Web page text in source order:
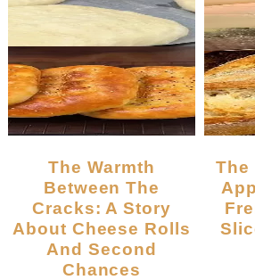
The Warmth
Between The
Cracks: A Story
About Cheese Rolls
And Second
Chances
The Heartwarming